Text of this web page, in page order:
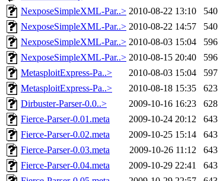
NexposeSimpleXML-Par..> 2010-08-22 13:10
540
NexposeSimpleXML-Par..> 2010-08-22 14:57
540
NexposeSimpleXML-Par..> 2010-08-03 15:04
596
NexposeSimpleXML-Par..> 2010-08-15 20:40
596
MetasploitExpress-Pa..>
2010-08-03 15:04
597
MetasploitExpress-Pa..>
2010-08-18 15:35
623
Dirbuster-Parser-0.0..>
2009-10-16 16:23
628
Fierce-Parser-0.01.meta
2009-10-24 20:12
643
Fierce-Parser-0.02.meta
2009-10-25 15:14
643
Fierce-Parser-0.03.meta
2009-10-26 11:12
643
Fierce-Parser-0.04.meta
2009-10-29 22:41
643